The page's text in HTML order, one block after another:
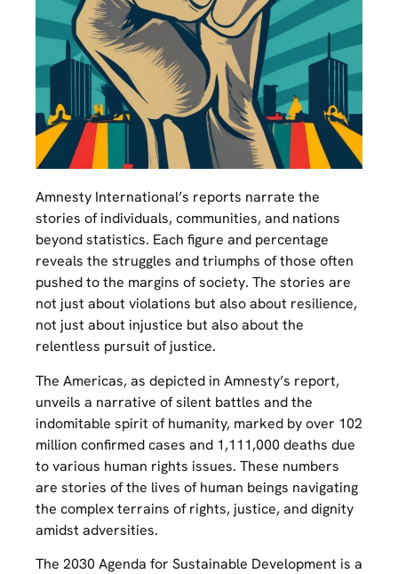
Amnesty International’s reports narrate the
stories of individuals, communities, and nations
beyond statistics. Each figure and percentage
reveals the struggles and triumphs of those often
pushed to the margins of society. The stories are
not just about violations but also about resilience,
not just about injustice but also about the
relentless pursuit of justice.
The Americas, as depicted in Amnesty’s report,
unveils a narrative of silent battles and the
indomitable spirit of humanity, marked by over 102
million confirmed cases and 1,111,000 deaths due
to various human rights issues. These numbers
are stories of the lives of human beings navigating
the complex terrains of rights, justice, and dignity
amidst adversities.
The 2030 Agenda for Sustainable Development is a